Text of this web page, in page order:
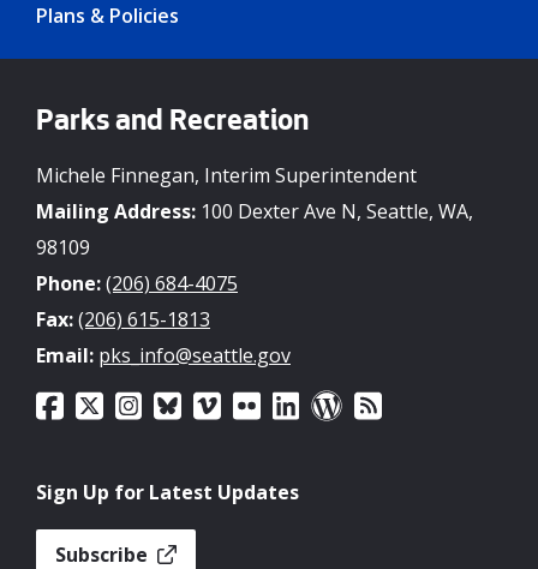
Plans & Policies
Parks and Recreation
Michele Finnegan, Interim Superintendent
Mailing Address: 100 Dexter Ave N, Seattle, WA,
98109
Phone:(206) 684-4075
Fax:(206) 615-1813
Email: pks_info@seattle.gov
Sign Up for Latest Updates
Subscribe